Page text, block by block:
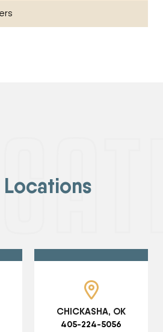
CHICKASHA, OK
405-224-5056